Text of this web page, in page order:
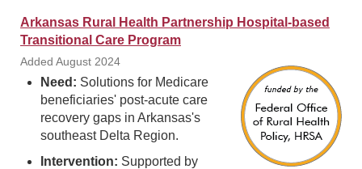
Arkansas Rural Health Partnership Hospital-based
Transitional Care Program
Added August 2024
Need: Solutions for Medicare
beneficiaries' post-acute care
recovery gaps in Arkansas's
southeast Delta Region.
Intervention: Supported by